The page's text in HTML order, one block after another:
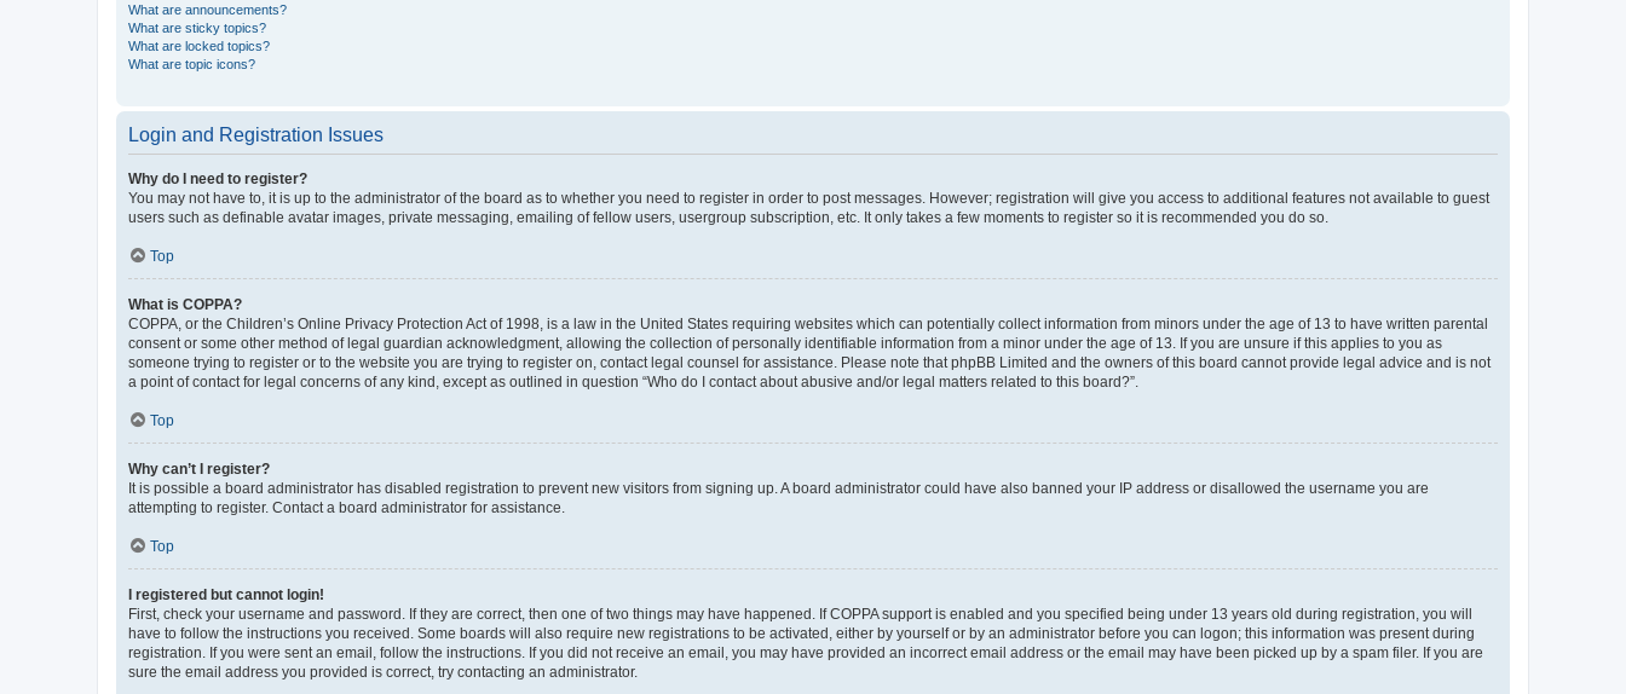
What are announcements?
What are sticky topics?
What are locked topics?
What are topic icons?
Login and Registration Issues
Why do I need to register?
You may not have to, it is up to the administrator of the board as to whether you need to register in order to post messages. However; registration will give you access to additional features not available to guest
users such as definable avatar images, private messaging, emailing of fellow users, usergroup subscription, etc. It only takes a few moments to register so it is recommended you do so.
Top
What is COPPA?
COPPA, or the Children’s Online Privacy Protection Act of 1998, is a law in the United States requiring websites which can potentially collect information from minors under the age of 13 to have written parental
consent or some other method of legal guardian acknowledgment, allowing the collection of personally identifiable information from a minor under the age of 13. If you are unsure if this applies to you as
someone trying to register or to the website you are trying to register on, contact legal counsel for assistance. Please note that phpBB Limited and the owners of this board cannot provide legal advice and is not
a point of contact for legal concerns of any kind, except as outlined in question “Who do I contact about abusive and/or legal matters related to this board?”.
Top
Why can’t I register?
It is possible a board administrator has disabled registration to prevent new visitors from signing up. A board administrator could have also banned your IP address or disallowed the username you are
attempting to register. Contact a board administrator for assistance.
Top
I registered but cannot login!
First, check your username and password. If they are correct, then one of two things may have happened. If COPPA support is enabled and you specified being under 13 years old during registration, you will
have to follow the instructions you received. Some boards will also require new registrations to be activated, either by yourself or by an administrator before you can logon; this information was present during
registration. If you were sent an email, follow the instructions. If you did not receive an email, you may have provided an incorrect email address or the email may have been picked up by a spam filer. If you are
sure the email address you provided is correct, try contacting an administrator.